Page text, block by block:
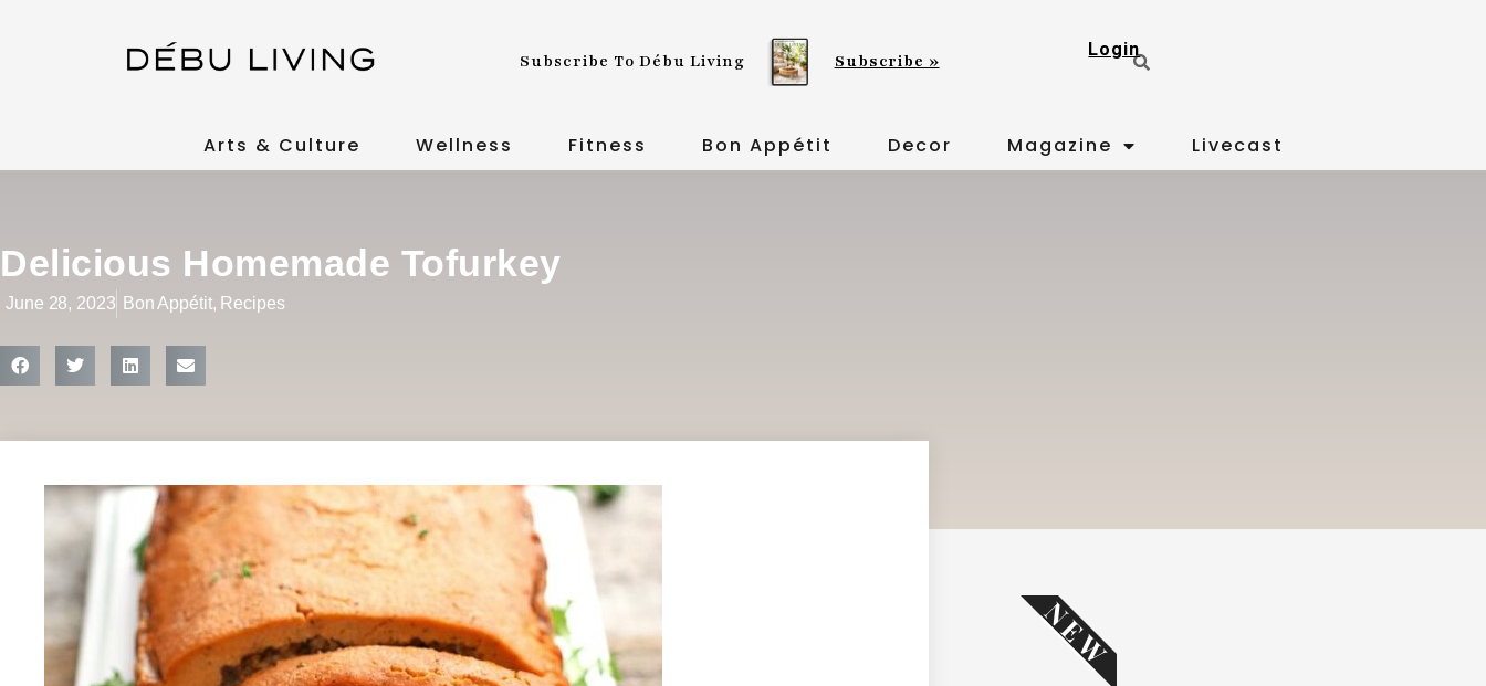
Subscribe To Débu Living Subscribe »
Login
Arts & Culture Wellness Fitness Bon Appétit Decor Magazine Livecast
Delicious Homemade Tofurkey
June 28, 2023 Bon Appétit, Recipes
NEW